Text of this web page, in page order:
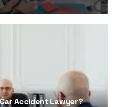
Accident Lawyer?